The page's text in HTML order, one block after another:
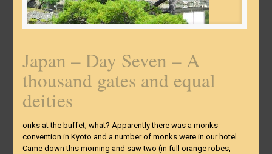
Japan – Day Seven – A
thousand gates and equal
deities
onks at the buffet; what? Apparently there was a monks
convention in Kyoto and a number of monks were in our hotel.
Came down this morning and saw two (in full orange robes,